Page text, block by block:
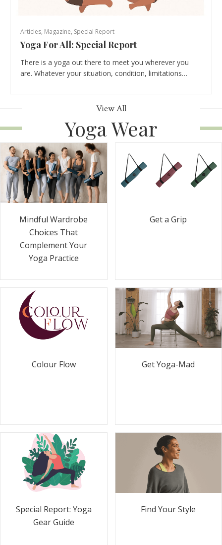
Articles, Magazine, Special Report
Yoga For All: Special Report
There is a yoga out there to meet you wherever you
are. Whatever your situation, condition, limitations…
View All
Yoga Wear
Mindful Wardrobe
Choices That
Complement Your
Yoga Practice
Get a Grip
Colour Flow Get Yoga-Mad
Special Report: Yoga
Gear Guide
Find Your Style